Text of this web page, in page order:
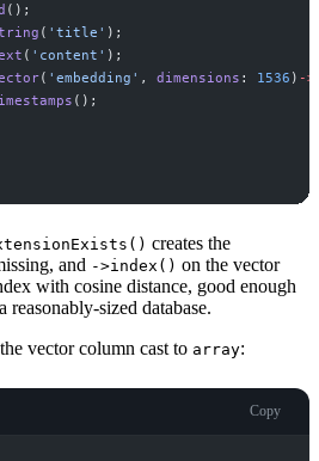
( ) ;
( ' title ' ) ;
( ' content ' ) ;
( ' embedding ' , dimensions : 1536 ) ->
( ) ;
creates the
and ->index() on the vector
with cosine distance, good enough
sized database.
vector column cast to array:
Copy